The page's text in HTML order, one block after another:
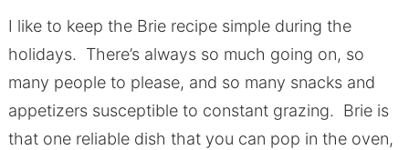
I like to keep the Brie recipe simple during the
holidays. There’s always so much going on, so
many people to please, and so many snacks and
appetizers susceptible to constant grazing. Brie is
that one reliable dish that you can pop in the oven,